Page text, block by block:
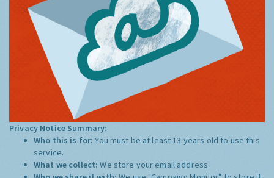
Privacy Notice Summary:
Who this is for:You must be at least 13 years old to use this
service.
What we collect:We store your email address